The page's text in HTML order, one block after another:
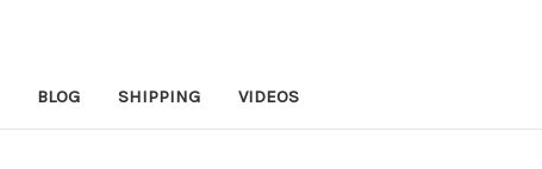
BLOG SHIPPING VIDEOS